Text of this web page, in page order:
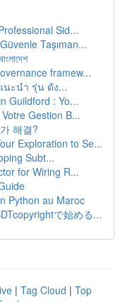
Sid...
Taşıman...
framew...
นะนำ รุ่น ดัง...
Guildford : Yo...
Gestion B...
해결?
Exploration to Se...
Subt...
for Wiring R...
Python au Maroc
で始める...
| Tag Cloud | Top